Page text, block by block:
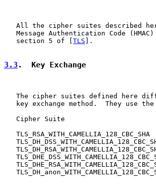
All the cipher suites described
Message Authentication Code
   section 5 of [
TLS ].
3.3 .  Key Exchange
The cipher suites defined here
key exchange method.  They use
Cipher Suite
TLS_RSA_WITH_CAMELLIA_128_CBC_SHA